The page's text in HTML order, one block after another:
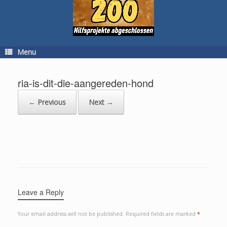
Menu
ria-is-dit-die-aangereden-hond
← Previous Next →
Leave a Reply
Your email address will not be published. Required fields are marked *